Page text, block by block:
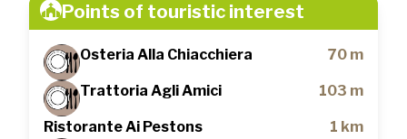
Points of touristic interest
Osteria Alla Chiacchiera 70 m
Trattoria Agli Amici 103 m
Ristorante Ai Pestons
1 km